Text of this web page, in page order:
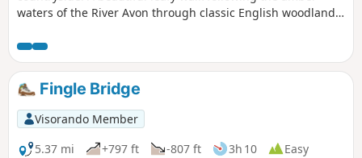
waters of the River Avon through classic English woodland,
Fingle Bridge
Visorando Member
5.37 mi
+797 ft -807 ft 3h 10
Easy